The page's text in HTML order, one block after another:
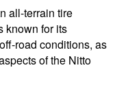
all-terrain tire
known for its
road conditions, as
of the Nitto